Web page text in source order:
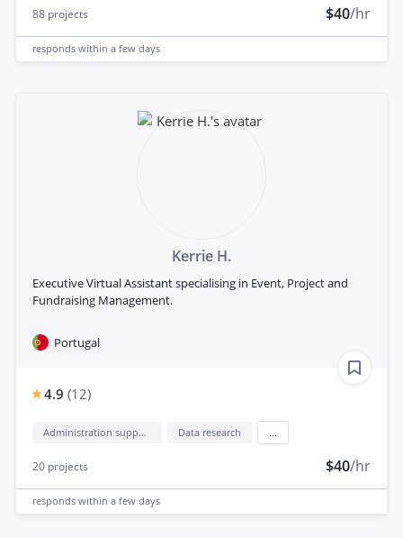
88 projects $40/hr
responds within a few days
Kerrie H.
Executive Virtual Assistant specialising in Event, Project and
Fundraising Management.
Portugal
4.9 (12)
Administration support Data research
20 projects $40/hr
responds within a few days